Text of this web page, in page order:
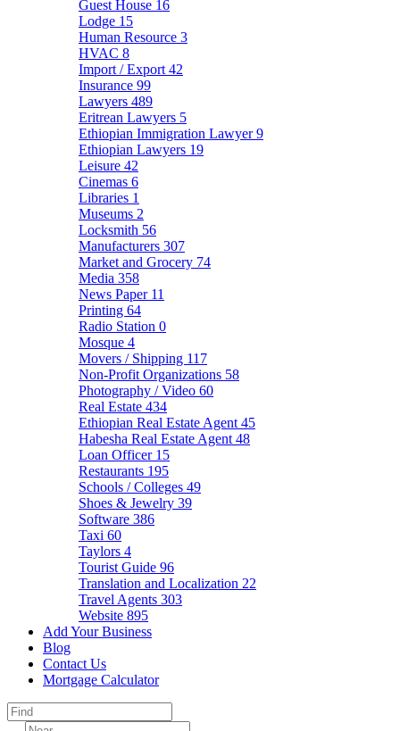
Guest House 16
Lodge 15
Human Resource 3
HVAC 8
Import / Export 42
Insurance 99
Lawyers 489
Eritrean Lawyers 5
Ethiopian Immigration Lawyer9
Ethiopian Lawyers 19
Leisure 42
Cinemas 6
Libraries 1
Museums 2
Locksmith 56
Manufacturers 307
Market and Grocery 74
Media 358
News Paper 11
Printing 64
Radio Station 0
Mosque 4
Movers / Shipping 117
Non-Profit Organizations 58
Photography / Video 60
Real Estate 434
Ethiopian Real Estate Agent 45
Habesha Real Estate Agent 48
Loan Officer 15
Restaurants 195
Schools / Colleges 49
Shoes & Jewelry 39
Software 386
Taxi 60
Taylors 4
Tourist Guide 96
Translation and Localization 22
Travel Agents 303
Website 895
Add Your Business
Blog
Contact Us
Mortgage Calculator